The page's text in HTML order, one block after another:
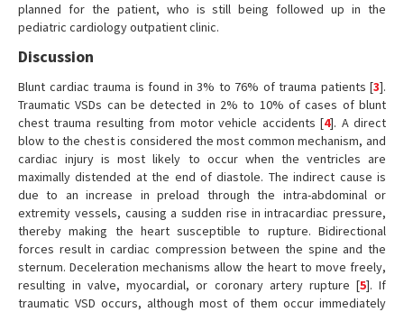
planned for the patient, who is still being followed up in the
pediatric cardiology outpatient clinic.
Discussion
Blunt cardiac trauma is found in 3% to 76% of trauma patients [3].
Traumatic VSDs can be detected in 2% to 10% of cases of blunt
chest trauma resulting from motor vehicle accidents [4]. A direct
blow to the chest is considered the most common mechanism, and
cardiac injury is most likely to occur when the ventricles are
maximally distended at the end of diastole. The indirect cause is
due to an increase in preload through the intra-abdominal or
extremity vessels, causing a sudden rise in intracardiac pressure,
thereby making the heart susceptible to rupture. Bidirectional
forces result in cardiac compression between the spine and the
sternum. Deceleration mechanisms allow the heart to move freely,
resulting in valve, myocardial, or coronary artery rupture [5]. If
traumatic VSD occurs, although most of them occur immediately